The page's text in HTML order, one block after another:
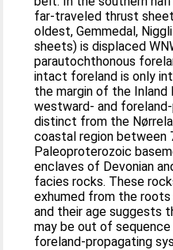
far-traveled thrust
oldest, Gemmedal,
sheets) is displaced
parautochthonous
intact foreland is only
the margin of the
westward- and
distinct from the
coastal region between
Paleoproterozoic
enclaves of Devonian
facies rocks. These
exhumed from the
and their age suggests
may be out of
foreland-propagating